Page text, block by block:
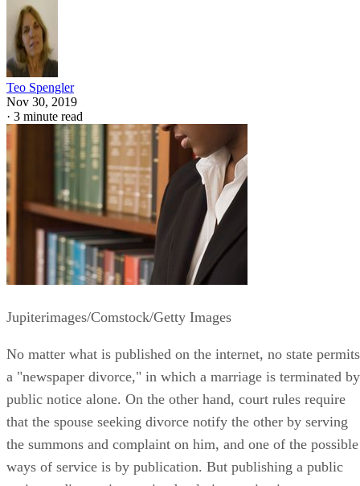
Teo Spengler
Nov 30, 2019
· 3 minute read
Jupiterimages/Comstock/Getty Images
No matter what is published on the internet, no state permits
a "newspaper divorce," in which a marriage is terminated by
public notice alone. On the other hand, court rules require
that the spouse seeking divorce notify the other by serving
the summons and complaint on him, and one of the possible
ways of service is by publication. But publishing a public